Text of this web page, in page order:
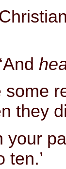
some
they
your
ten.’